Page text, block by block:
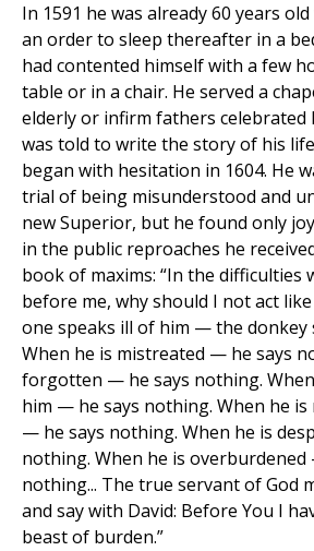
In 1591 he was already 60 years
an order to sleep thereafter in a
had contented himself with a few
table or in a chair. He served a
elderly or infirm fathers celebrated
was told to write the story of his
began with hesitation in 1604. He
trial of being misunderstood and
new Superior, but he found only
in the public reproaches he
book of maxims: “In the difficulties
before me, why should I not act
one speaks ill of him — the donkey
When he is mistreated — he says
forgotten — he says nothing.
him — he says nothing. When he is
— he says nothing. When he is
nothing. When he is overburdened
nothing... The true servant of God
and say with David: Before You I
beast of burden.”